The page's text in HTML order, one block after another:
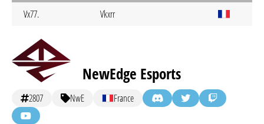
Vx77. Vkxrr
NewEdge Esports
2807 NwE France